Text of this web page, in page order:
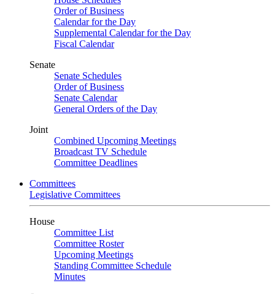
Order of Business
Calendar for the Day
Supplemental Calendar for the Day
Fiscal Calendar
Senate
Senate Schedules
Order of Business
Senate Calendar
General Orders of the Day
Joint
Combined Upcoming Meetings
Broadcast TV Schedule
Committee Deadlines
Committees
Legislative Committees
House
Committee List
Committee Roster
Upcoming Meetings
Standing Committee Schedule
Minutes